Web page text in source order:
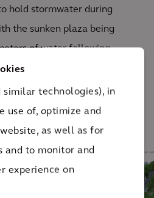
similar technologies), in
use of, optimize and
as well as for
and to monitor and
experience on
hold stormwater during
the sunken plaza being
of water following